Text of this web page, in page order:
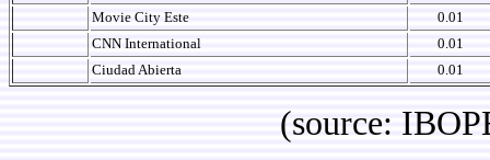
Movie City Este
0.01
CNN International
0.01
Ciudad Abierta
0.01
(source: IBOPE